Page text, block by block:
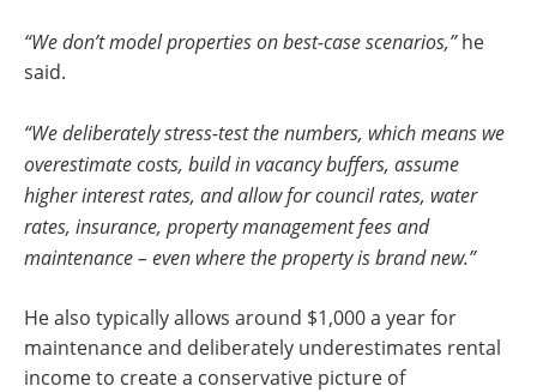
“We don’t model properties on best-case scenarios,”he
said.
“We deliberately stress-test the numbers, which means we
overestimate costs, build in vacancy buffers, assume
higher interest rates, and allow for council rates, water
rates, insurance, property management fees and
maintenance – even where the property is brand new.”
He also typically allows around $1,000 a year for
maintenance and deliberately underestimates rental
income to create a conservative picture of